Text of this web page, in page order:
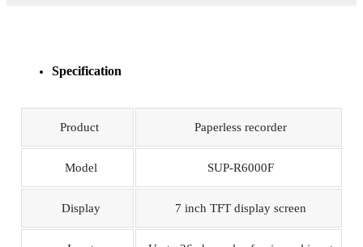
Specification
Product Paperless recorder
Model SUP-R6000F
Display 7 inch TFT display screen